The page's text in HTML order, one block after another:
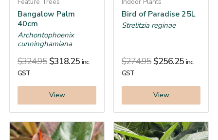
Bangalow Palm
40cm
Archontophoenix
cunninghamiana
$324.95 $318.25 inc.
GST
View
Bird of Paradise 25L
Strelitzia reginae
$274.95 $256.25 inc.
GST
View